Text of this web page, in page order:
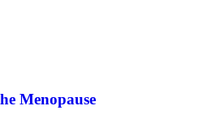
Menopause